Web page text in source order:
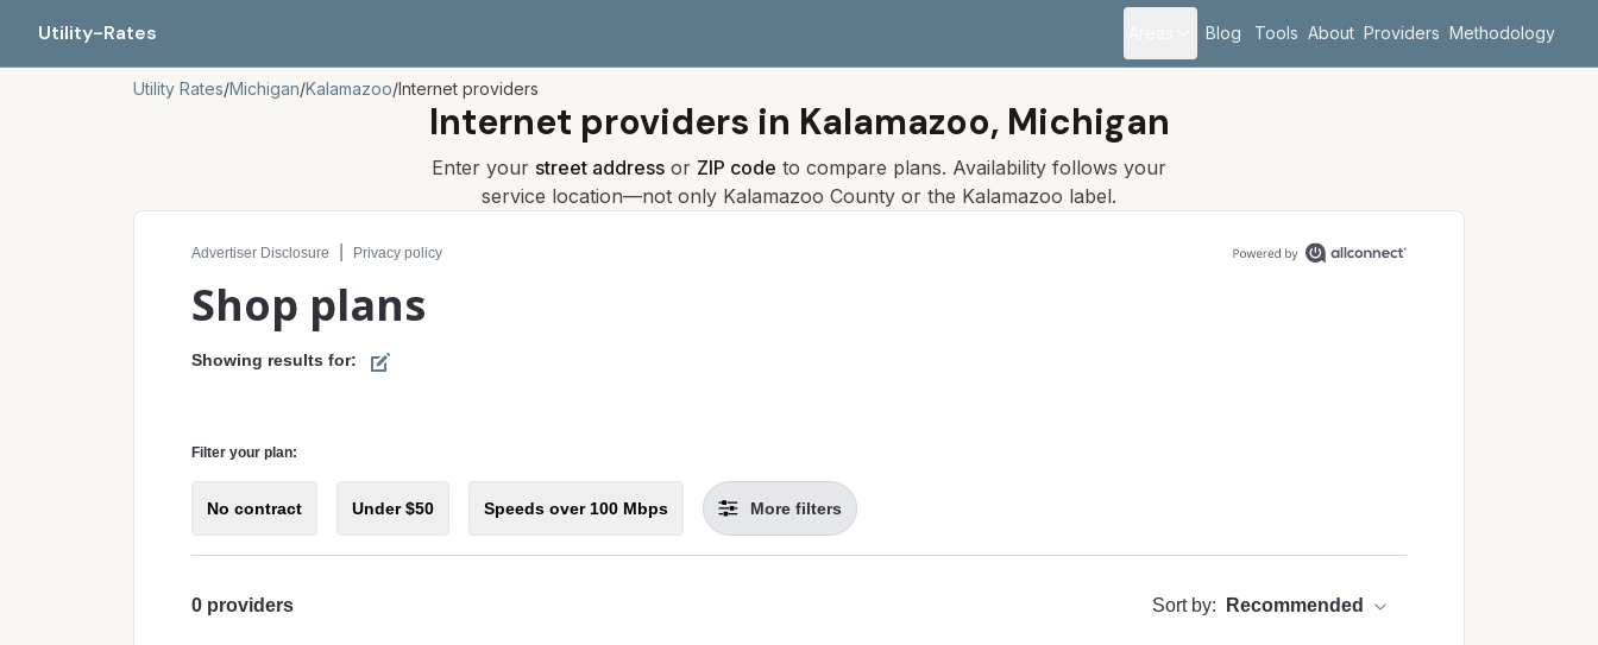
Utility-Rates Blog Tools About Providers Methodology
Utility Rates/Michigan/Kalamazoo/Internet providers
Internet providers in Kalamazoo, Michigan
Enter your street address or ZIP code to compare plans. Availability follows your
service location—not only Kalamazoo County or the Kalamazoo label.
Compare internet plans for your address